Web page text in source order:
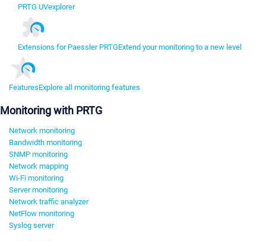
PRTG UVexplorer
Extensions for Paessler PRTGExtend your monitoring to a new level
FeaturesExplore all monitoring features
Monitoring with PRTG
Network monitoring
Bandwidth monitoring
SNMP monitoring
Network mapping
Wi-Fi monitoring
Server monitoring
Network traffic analyzer
NetFlow monitoring
Syslog server